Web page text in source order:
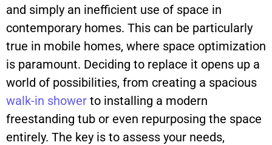
and simply an inefficient use of space in
contemporary homes. This can be particularly
true in mobile homes, where space optimization
is paramount. Deciding to replace it opens up a
world of possibilities, from creating a spacious
walk-in shower to installing a modern
freestanding tub or even repurposing the space
entirely. The key is to assess your needs,